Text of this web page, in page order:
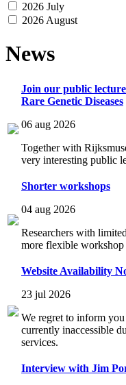
2026 July
2026 August
News
Join our public
Rare Genetic Diseases
06 aug 2026
Together with
very interesting public
Shorter workshops
04 aug 2026
Researchers with
more flexible workshop
Website Availability
23 jul 2026
We regret to inform
currently inaccessible
services.
Interview with Jim